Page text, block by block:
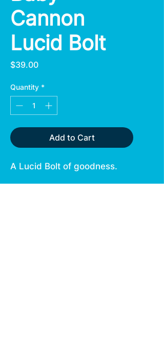
Cannon
Lucid Bolt
$39.00Price
Quantity *
Add to Cart
A Lucid Bolt of goodness.